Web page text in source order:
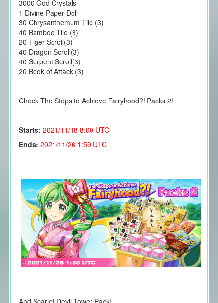
3000 God Crystals
1 Divine Paper Doll
30 Chrysanthemum Tile (3)
40 Bamboo Tile (3)
20 Tiger Scroll(3)
40 Dragon Scroll(3)
40 Serpent Scroll(3)
20 Book of Attack (3)
Check The Steps to Achieve Fairyhood?! Packs 2!
Starts: 2021/11/18 8:00 UTC
Ends: 2021/11/26 1:59 UTC
And Scarlet Devil Tower Pack!